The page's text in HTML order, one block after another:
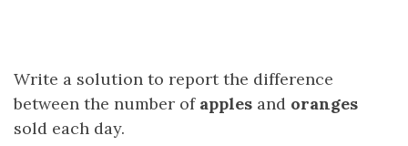
Write a solution to report the difference
between the number of apples and oranges
sold each day.